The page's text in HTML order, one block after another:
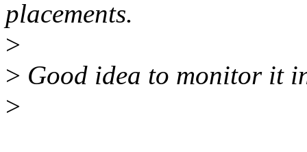
placements.
>
> Good idea to monitor it
>